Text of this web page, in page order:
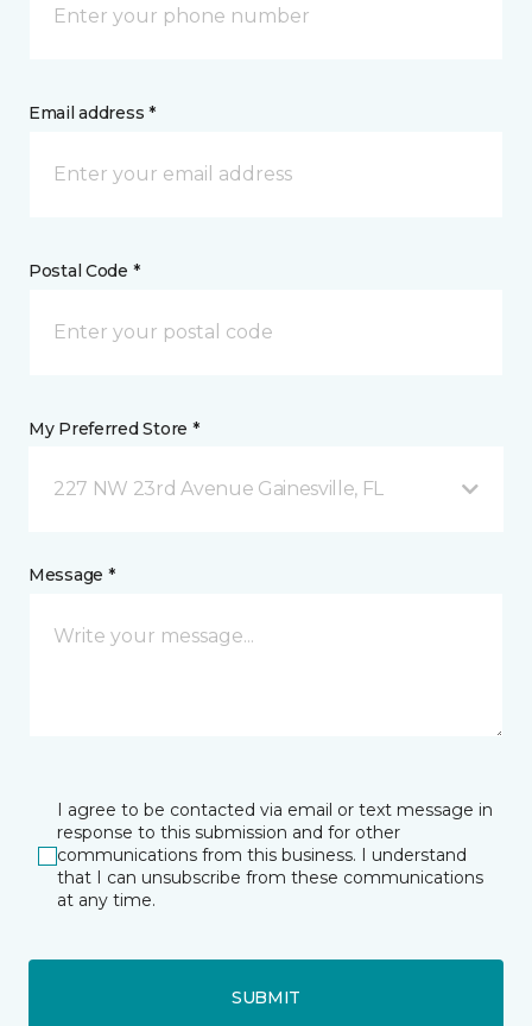
Email address *
Postal Code *
My Preferred Store *
227 NW 23rd Avenue Gainesville, FL
Message *
I agree to be contacted via email or text message in
response to this submission and for other
communications from this business. I understand
that I can unsubscribe from these communications
at any time.
SUBMIT